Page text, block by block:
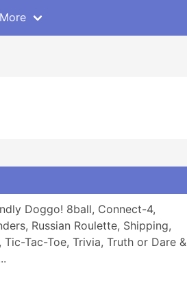
More
Doggo! 8ball, Connect-4,
Russian Roulette, Shipping,
Tic-Tac-Toe, Trivia, Truth or Dare &